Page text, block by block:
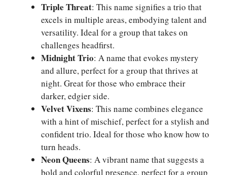
Triple Threat: This name signifies a trio that
excels in multiple areas, embodying talent and
versatility. Ideal for a group that takes on
challenges headfirst.
Midnight Trio: A name that evokes mystery
and allure, perfect for a group that thrives at
night. Great for those who embrace their
darker, edgier side.
Velvet Vixens: This name combines elegance
with a hint of mischief, perfect for a stylish and
confident trio. Ideal for those who know how to
turn heads.
Neon Queens: A vibrant name that suggests a
bold and colorful presence, perfect for a group